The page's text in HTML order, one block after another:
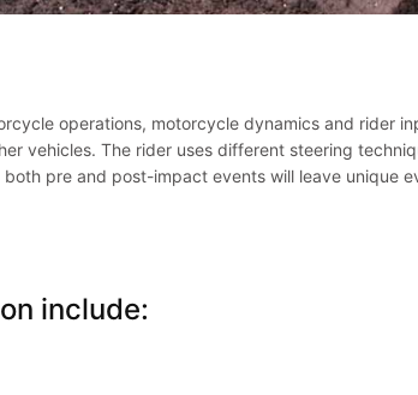
operations, motorcycle dynamics and rider
vehicles. The rider uses different steering
pre and post-impact events will leave unique
include: